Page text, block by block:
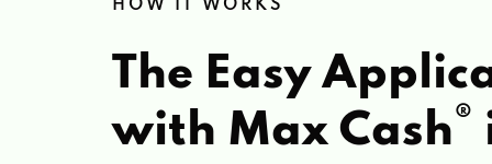
HOW IT WORKS
The Easy
with Max Cash®